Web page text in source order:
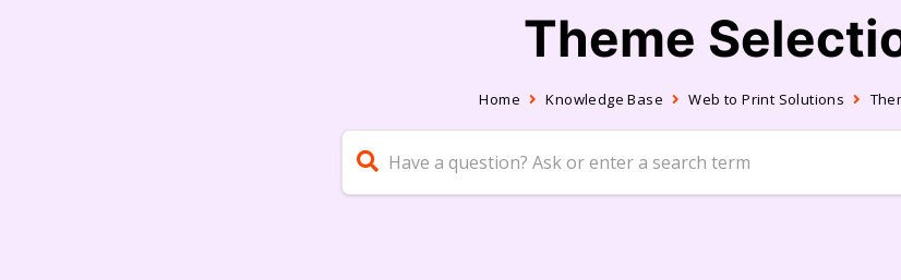
Theme
Home Knowledge Base Web to Print Solutions